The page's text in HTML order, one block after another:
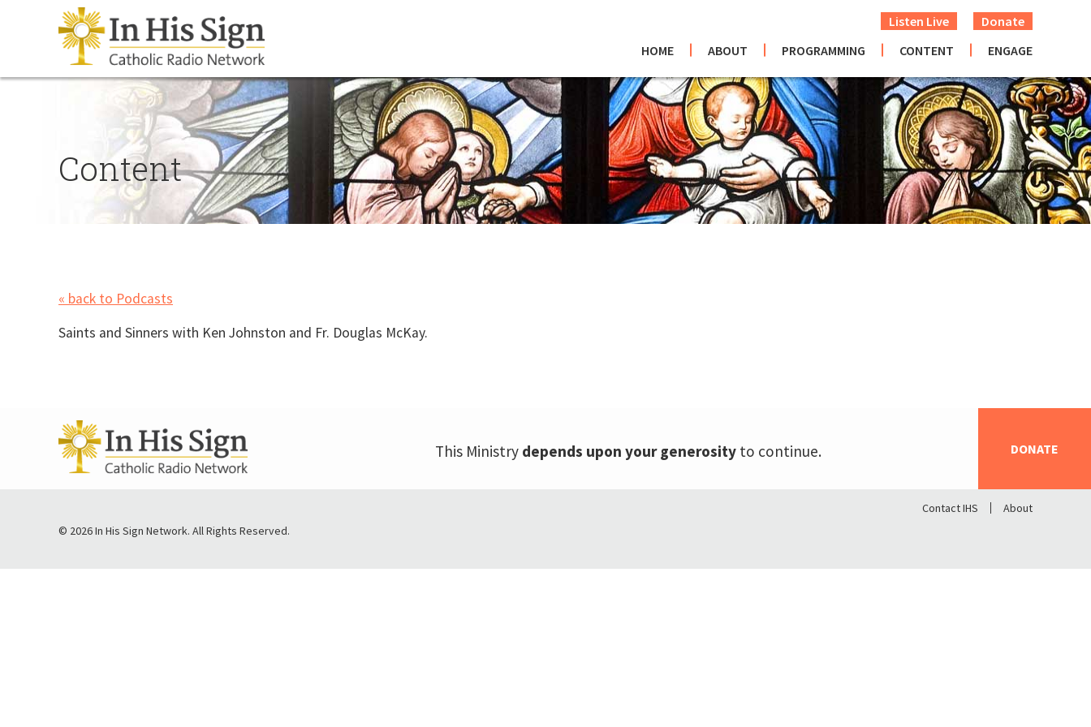
HOME ABOUT PROGRAMMING CONTENT ENGAGE
Donate
Listen Live
Content
« back to Podcasts
Saints and Sinners with Ken Johnston and Fr. Douglas McKay.
DONATE
This Ministry depends upon your generosity to continue.
About
Contact IHS
© 2026 In His Sign Network. All Rights Reserved.